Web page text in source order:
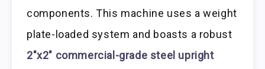
components. This machine uses a weight
plate-loaded system and boasts a robust
2″x2″ commercial-grade steel upright